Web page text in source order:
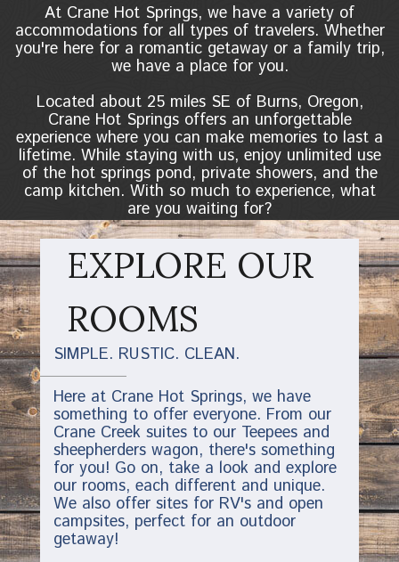
At Crane Hot Springs, we have a variety of
accommodations for all types of travelers. Whether
you're here for a romantic getaway or a family trip,
we have a place for you.
Located about 25 miles SE of Burns, Oregon,
Crane Hot Springs offers an unforgettable
experience where you can make memories to last a
lifetime. While staying with us, enjoy unlimited use
of the hot springs pond, private showers, and the
camp kitchen. With so much to experience, what
are you waiting for?
EXPLORE OUR
ROOMS
SIMPLE. RUSTIC. CLEAN.
Here at Crane Hot Springs, we have
something to offer everyone. From our
Crane Creek suites to our Teepees and
sheepherders wagon, there's something
for you! Go on, take a look and explore
our rooms, each different and unique.
We also offer sites for RV's and open
campsites, perfect for an outdoor
getaway!